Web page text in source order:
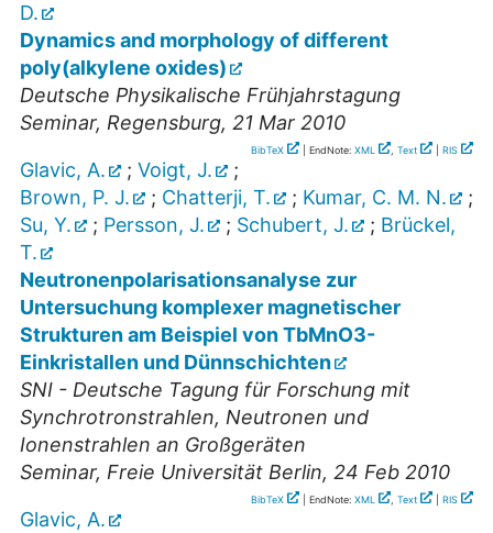
D.
Dynamics and morphology of different
poly(alkylene oxides)
Deutsche Physikalische Frühjahrstagung
Seminar, Regensburg, 21 Mar 2010
BibTeX | EndNote: XML , Text RIS
Glavic, A. ; Voigt, J.
;
Brown, P. J.
; Chatterji, T. ; Kumar, C. M. N.
;
Su, Y.
; Persson, J. ; Schubert, J. ; Brückel,
T.
Neutronenpolarisationsanalyse zur
Untersuchung komplexer magnetischer
Strukturen am Beispiel von TbMnO3-
Einkristallen und Dünnschichten
SNI - Deutsche Tagung für Forschung mit
Synchrotronstrahlen, Neutronen und
Ionenstrahlen an Großgeräten
Seminar, Freie Universität Berlin, 24 Feb 2010
BibTeX | EndNote: XML , Text RIS
Glavic, A.